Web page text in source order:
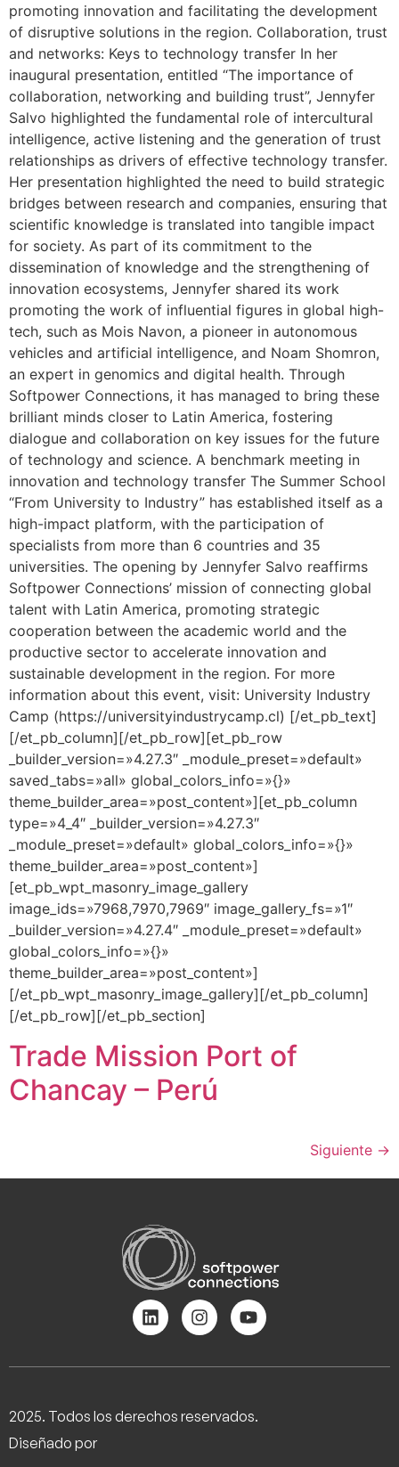
promoting innovation and facilitating the development
of disruptive solutions in the region. Collaboration, trust
and networks: Keys to technology transfer In her
inaugural presentation, entitled “The importance of
collaboration, networking and building trust”, Jennyfer
Salvo highlighted the fundamental role of intercultural
intelligence, active listening and the generation of trust
relationships as drivers of effective technology transfer.
Her presentation highlighted the need to build strategic
bridges between research and companies, ensuring that
scientific knowledge is translated into tangible impact
for society. As part of its commitment to the
dissemination of knowledge and the strengthening of
innovation ecosystems, Jennyfer shared its work
promoting the work of influential figures in global high-
tech, such as Mois Navon, a pioneer in autonomous
vehicles and artificial intelligence, and Noam Shomron,
an expert in genomics and digital health. Through
Softpower Connections, it has managed to bring these
brilliant minds closer to Latin America, fostering
dialogue and collaboration on key issues for the future
of technology and science. A benchmark meeting in
innovation and technology transfer The Summer School
“From University to Industry” has established itself as a
high-impact platform, with the participation of
specialists from more than 6 countries and 35
universities. The opening by Jennyfer Salvo reaffirms
Softpower Connections’ mission of connecting global
talent with Latin America, promoting strategic
cooperation between the academic world and the
productive sector to accelerate innovation and
sustainable development in the region. For more
information about this event, visit: University Industry
Camp (https://universityindustrycamp.cl) [/et_pb_text]
[/et_pb_column][/et_pb_row][et_pb_row
_builder_version=»4.27.3″ _module_preset=»default»
saved_tabs=»all» global_colors_info=»{}»
theme_builder_area=»post_content»][et_pb_column
type=»4_4″ _builder_version=»4.27.3″
_module_preset=»default» global_colors_info=»{}»
theme_builder_area=»post_content»]
[et_pb_wpt_masonry_image_gallery
image_ids=»7968,7970,7969″ image_gallery_fs=»1″
_builder_version=»4.27.4″ _module_preset=»default»
global_colors_info=»{}»
theme_builder_area=»post_content»]
[/et_pb_wpt_masonry_image_gallery][/et_pb_column]
[/et_pb_row][/et_pb_section]
Trade Mission Port of
Chancay – Perú
Siguiente →
2025. Todos los derechos reservados.
Diseñado por